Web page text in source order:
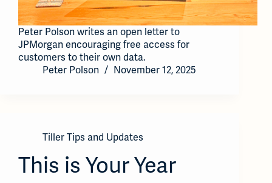
Peter Polson writes an open letter to
JPMorgan encouraging free access for
customers to their own data.
Peter Polson
November 12, 2025
Tiller Tips and Updates
This is Your Year